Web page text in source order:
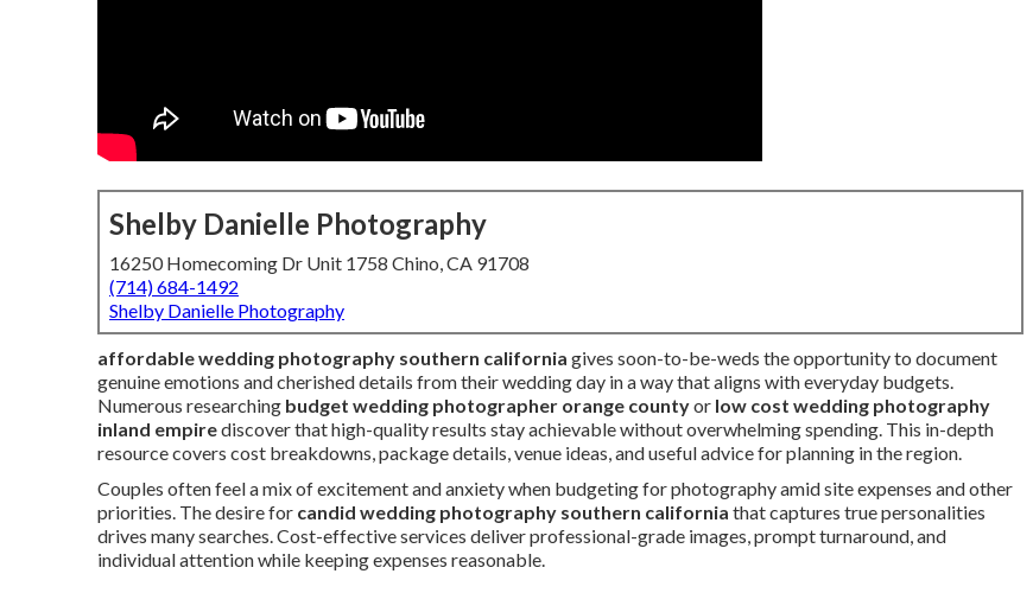
Shelby Danielle Photography
16250 Homecoming Dr Unit 1758 Chino, CA 91708
(714) 684-1492
Shelby Danielle Photography
affordable wedding photography southern california gives soon-to-be-weds the opportunity to document
genuine emotions and cherished details from their wedding day in a way that aligns with everyday budgets.
Numerous researching budget wedding photographer orange countyor low cost wedding photography
inland empirediscover that high-quality results stay achievable without overwhelming spending. This in-depth
resource covers cost breakdowns, package details, venue ideas, and useful advice for planning in the region.
Couples often feel a mix of excitement and anxiety when budgeting for photography amid site expenses and other
priorities. The desire for candid wedding photography southern california that captures true personalities
drives many searches. Cost-effective services deliver professional-grade images, prompt turnaround, and
individual attention while keeping expenses reasonable.